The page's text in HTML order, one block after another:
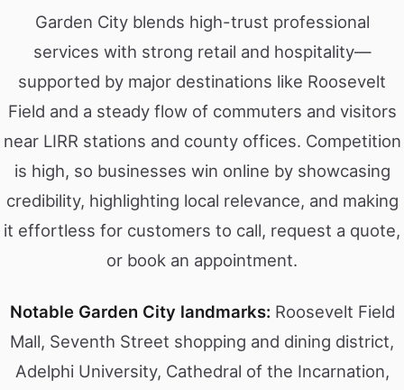
Garden City blends high-trust professional
services with strong retail and hospitality—
supported by major destinations like Roosevelt
Field and a steady flow of commuters and visitors
near LIRR stations and county offices. Competition
is high, so businesses win online by showcasing
credibility, highlighting local relevance, and making
it effortless for customers to call, request a quote,
or book an appointment.
Notable Garden City landmarks: Roosevelt Field
Mall, Seventh Street shopping and dining district,
Adelphi University, Cathedral of the Incarnation,